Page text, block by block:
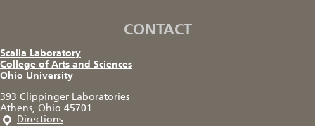
CONTACT
Scalia Laboratory
College of Arts and Sciences
Ohio University
393 Clippinger Laboratories
Athens, Ohio 45701
Directions